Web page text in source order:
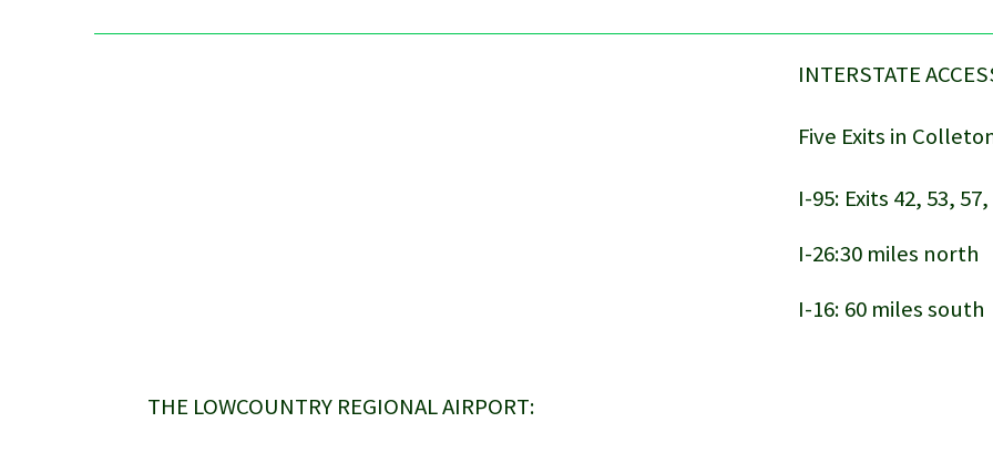
INTERSTATE
Five Exits in
I-95: Exits 42, 53,
I-26:30 miles north
I-16: 60 miles south
THE LOWCOUNTRY REGIONAL AIRPORT: